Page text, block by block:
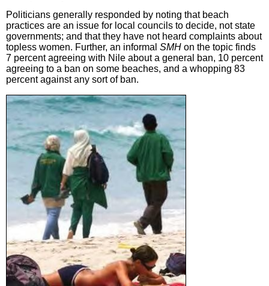
Politicians generally responded by noting that beach
practices are an issue for local councils to decide, not state
governments; and that they have not heard complaints about
topless women. Further, an informal SMH on the topic finds
7 percent agreeing with Nile about a general ban, 10 percent
agreeing to a ban on some beaches, and a whopping 83
percent against any sort of ban.